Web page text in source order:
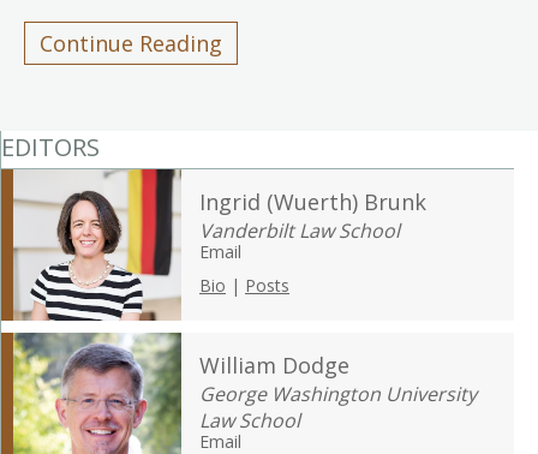
Continue Reading
EDITORS
Ingrid (Wuerth) Brunk
Vanderbilt Law School
Email
Bio | Posts
William Dodge
George Washington University
Law School
Email